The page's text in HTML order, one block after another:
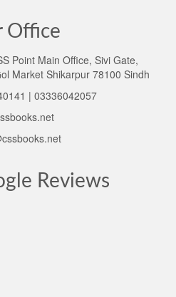
Office
Point Main Office, Sivi Gate,
Market Shikarpur 78100 Sindh
| 03336042057
Reviews